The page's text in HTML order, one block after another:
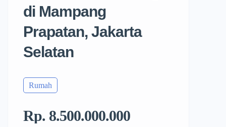
di Mampang
Prapatan, Jakarta
Selatan
Rumah
Rp. 8.500.000.000